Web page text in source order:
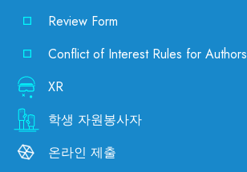
Review Form
Conflict of Interest Rules for Authors
XR
학생 자원봉사자
온라인 제출